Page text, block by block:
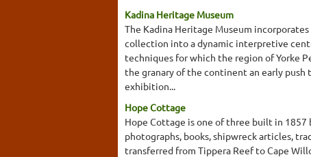
Kadina Heritage Museum
The Kadina Heritage Museum
collection into a dynamic interpretive
techniques for which the region of Yorke
the granary of the continent an early push
exhibition...
Hope Cottage
Hope Cottage is one of three built in 1857
photographs, books, shipwreck articles,
transferred from Tippera Reef to Cape